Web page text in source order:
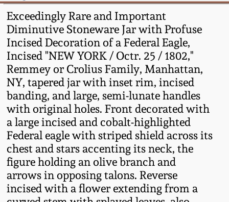
Exceedingly Rare and Important
Diminutive Stoneware Jar with Profuse
Incised Decoration of a Federal Eagle,
Incised "NEW YORK / Octr. 25 / 1802,"
Remmey or Crolius Family, Manhattan,
NY, tapered jar with inset rim, incised
banding, and large, semi-lunate handles
with original holes. Front decorated with
a large incised and cobalt-highlighted
Federal eagle with striped shield across its
chest and stars accenting its neck, the
figure holding an olive branch and
arrows in opposing talons. Reverse
incised with a flower extending from a
Spring 2023
Fall 2022
Summer 2022
Spring 2022
Fall 2021
Summer 2021
Tennessee Pottery
Southern Redware
Ohio / Midwest
Stoneware
Anna Pottery
New Jersey Stoneware
Philadelphia
Stoneware